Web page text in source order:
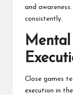
and
consistently.
Mental
Close games
execution in